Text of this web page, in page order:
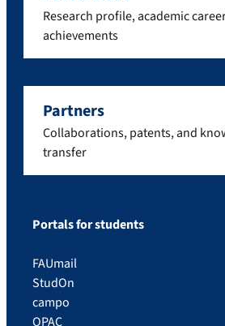
Research profile, academic
achievements
Partners
Collaborations, patents, and
transfer
Portals for students
FAUmail
StudOn
campo
OPAC